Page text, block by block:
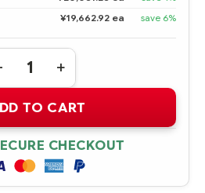
¥19,662.92 ea save 6%
733914-
INCREASE
QUANTITY
733914-
B21
HPE
DL180
GEN9
INTEL
XEON
E5-
TO CART
CHECKOUT